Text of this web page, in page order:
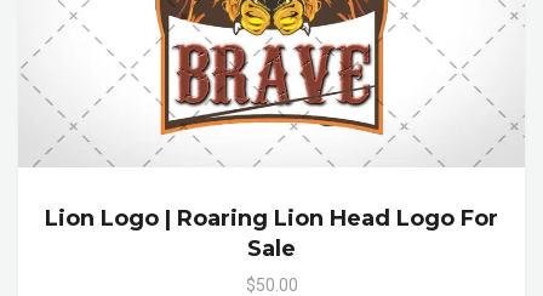
Lion Logo | Roaring Lion Head Logo For
Sale
$50.00